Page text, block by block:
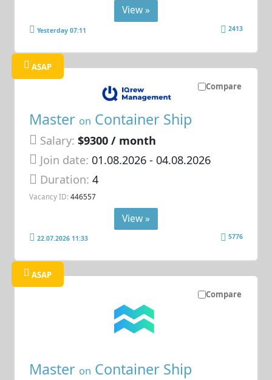
View »
Yesterday 07:11 2413
Compare
ASAP
Master on Container Ship
Salary: $9300 / month
Join date: 01.08.2026- 04.08.2026
Duration:4
Vacancy ID: 446557
View »
22.07.2026 11:33 5776
Compare
ASAP
Master on Container Ship